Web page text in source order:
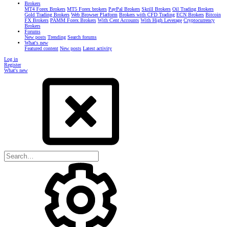
Brokers
MT4 Forex Brokers MT5 Forex brokers PayPal Brokers Skrill Brokers Oil Trading Brokers
Gold Trading Brokers Web Browser Platform Brokers with CFD Trading ECN Brokers Bitcoin
FX Brokers PAMM Forex Brokers With Cent Accounts With High Leverage Cryptocurrency
Brokers
Forums
New posts Trending Search forums
What's new
Featured content New posts Latest activity
Log in
Register
What's new